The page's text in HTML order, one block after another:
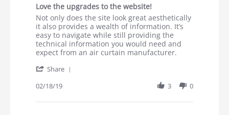
Love the upgrades to the website!
Review by Leslie on 18 Feb 2019
review stating Love the upgrades to the website!
Not only does the site look great aesthetically
it also provides a wealth of information. It’s
easy to navigate while still providing the
technical information you would need and
expect from an air curtain manufacturer.
Share
02/18/19 3 0